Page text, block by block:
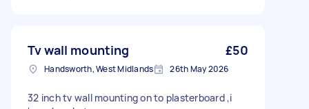
Tv wall mounting £50
Handsworth, West Midlands 26th May 2026
32 inch tv wall mounting on to plasterboard ,i